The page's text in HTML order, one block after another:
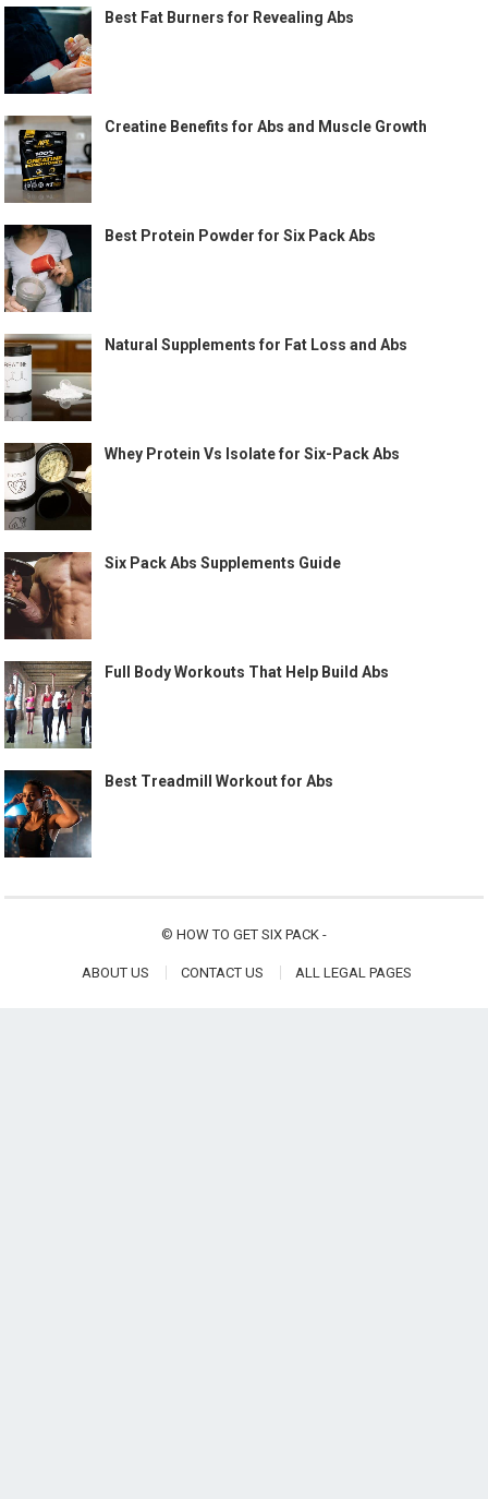
Best Fat Burners for Revealing Abs
Creatine Benefits for Abs and Muscle Growth
Best Protein Powder for Six Pack Abs
Natural Supplements for Fat Loss and Abs
Whey Protein Vs Isolate for Six-Pack Abs
Six Pack Abs Supplements Guide
Full Body Workouts That Help Build Abs
Best Treadmill Workout for Abs
© HOW TO GET SIX PACK -
ABOUT US CONTACT US ALL LEGAL PAGES